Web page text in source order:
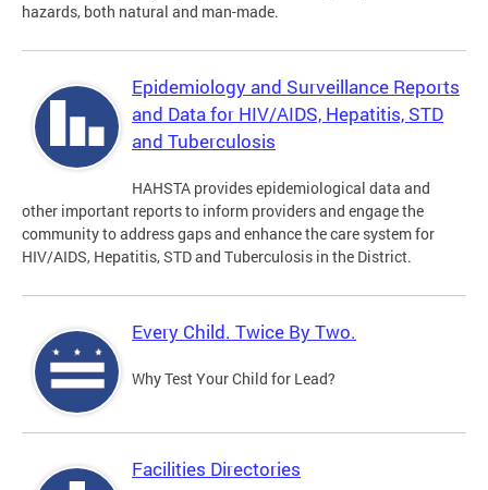
hazards, both natural and man-made.
Epidemiology and Surveillance Reports
and Data for HIV/AIDS, Hepatitis, STD
and Tuberculosis
HAHSTA provides epidemiological data and
other important reports to inform providers and engage the
community to address gaps and enhance the care system for
HIV/AIDS, Hepatitis, STD and Tuberculosis in the District.
Every Child. Twice By Two.
Why Test Your Child for Lead?
Facilities Directories